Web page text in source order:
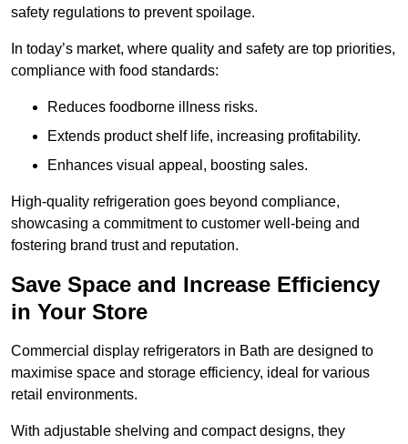
safety regulations to prevent spoilage.
In today’s market, where quality and safety are top priorities,
compliance with food standards:
Reduces foodborne illness risks.
Extends product shelf life, increasing profitability.
Enhances visual appeal, boosting sales.
High-quality refrigeration goes beyond compliance,
showcasing a commitment to customer well-being and
fostering brand trust and reputation.
Save Space and Increase Efficiency
in Your Store
Commercial display refrigerators in Bath are designed to
maximise space and storage efficiency, ideal for various
retail environments.
With adjustable shelving and compact designs, they